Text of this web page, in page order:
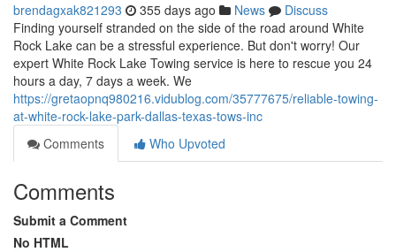
brendagxak821293 355 days ago News
Discuss
Finding yourself stranded on the side of the road around White
Rock Lake can be a stressful experience. But don't worry! Our
expert White Rock Lake Towing service is here to rescue you 24
hours a day, 7 days a week. We
https://gretaopnq980216.vidublog.com/35777675/reliable-towing-
at-white-rock-lake-park-dallas-texas-tows-inc
Comments
Who Upvoted
Comments
Submit a Comment
No HTML